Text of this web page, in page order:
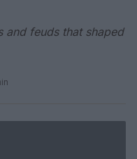
and feuds that shaped